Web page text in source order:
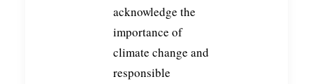
acknowledge the
importance of
climate change and
responsible